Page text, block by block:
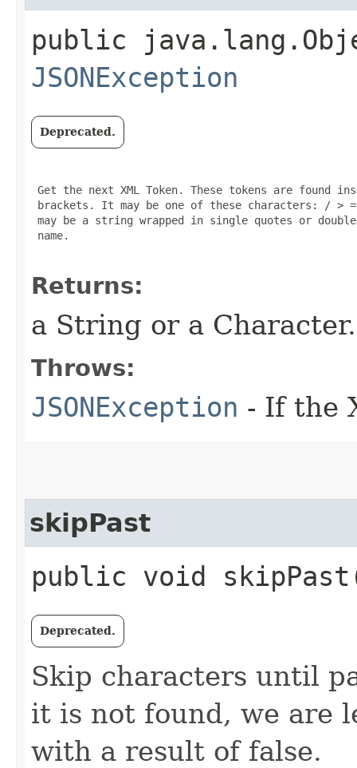
public
JSONException
Deprecated.
Get the next XML Token. These tokens are found
brackets. It may be one of these characters: /
may be a string wrapped in single quotes or
name.
Returns:
a String or a Character.
Throws:
JSONException - If the
skipPast
public void
Deprecated.
Skip characters until
it is not found, we are
with a result of false.